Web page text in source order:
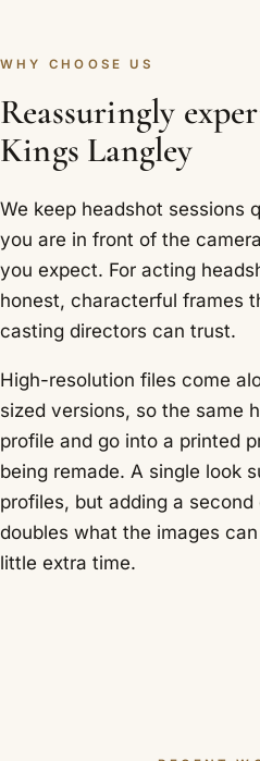
WHY CHOOSE US
Reassuringly
Kings Langley
We keep headshot sessions
you are in front of the
you expect. For acting
honest, characterful frames
casting directors can trust.
High-resolution files come
sized versions, so the same
profile and go into a printed
being remade. A single look
profiles, but adding a
doubles what the images
little extra time.